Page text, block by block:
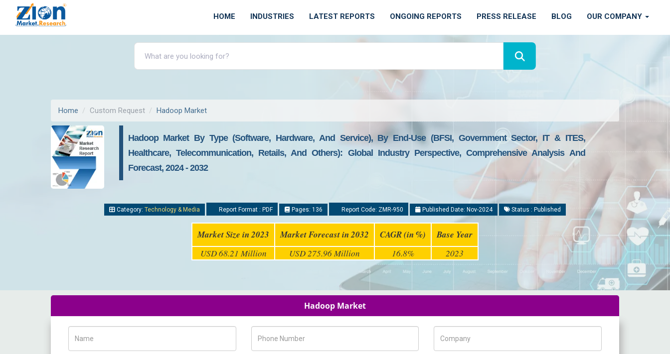
HOME INDUSTRIES LATEST REPORTS ONGOING REPORTS PRESS RELEASE BLOG OUR COMPANY
Home Custom Request Hadoop Market
Hadoop Market By Type (Software, Hardware, And Service), By End-Use (BFSI, Government Sector, IT & ITES,
Healthcare, Telecommunication, Retails, And Others): Global Industry Perspective, Comprehensive Analysis And
Forecast, 2024 - 2032
Category: Technology & Media Report Format : PDF Pages: 136 Report Code: ZMR-950 Published Date: Nov-2024 Status : Published
Market Size in 2023 Market Forecast in 2032 CAGR (in %) Base Year
USD 68.21 Million USD 275.96 Million 16.8% 2023
Hadoop Market